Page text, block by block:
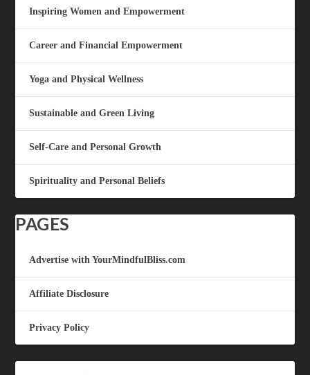
Inspiring Women and Empowerment
Career and Financial Empowerment
Yoga and Physical Wellness
Sustainable and Green Living
Self-Care and Personal Growth
Spirituality and Personal Beliefs
PAGES
Advertise with YourMindfulBliss.com
Affiliate Disclosure
Privacy Policy